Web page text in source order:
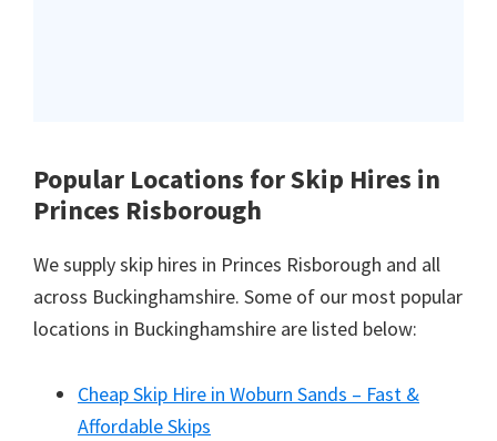
Popular Locations for Skip Hires in
Princes Risborough
We supply skip hires in Princes Risborough and all
across Buckinghamshire. Some of our most popular
locations in Buckinghamshire are listed below:
Cheap Skip Hire in Woburn Sands – Fast &
Affordable Skips